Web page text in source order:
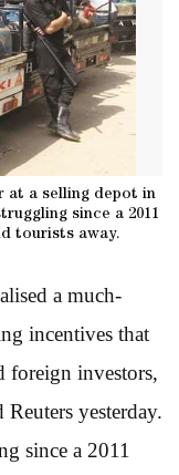
at a selling depot in
since a 2011
tourists away.
a much-
incentives that
foreign investors,
yesterday.
since a 2011